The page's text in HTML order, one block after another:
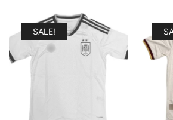
was:
₹1,449.00.₹899.00.
SALE!